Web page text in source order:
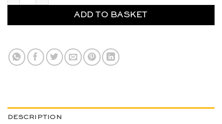
ADD TO BASKET
DESCRIPTION